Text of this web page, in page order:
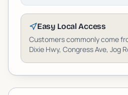
Easy Local Access
Customers commonly come
Dixie Hwy, Congress Ave, Jog